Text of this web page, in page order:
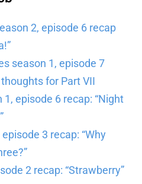
2, episode 6 recap
season 1, episode 7
for Part VII
episode 6 recap: “Night
3 recap: “Why
2 recap: “Strawberry”